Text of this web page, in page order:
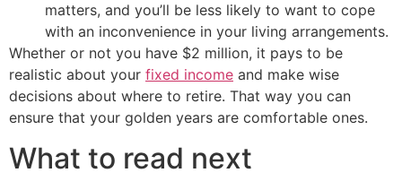
matters, and you’ll be less likely to want to cope
with an inconvenience in your living arrangements.
Whether or not you have $2 million, it pays to be
realistic about your fixed income and make wise
decisions about where to retire. That way you can
ensure that your golden years are comfortable ones.
What to read next